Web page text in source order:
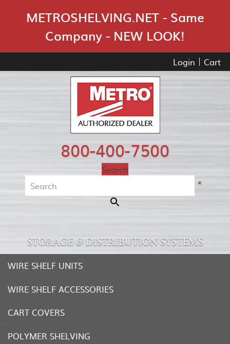
METROSHELVING.NET - Same
Company - NEW LOOK!
Login Cart
800-400-7500
Search
×
STORAGE & DISTRIBUTION SYSTEMS
WIRE SHELF UNITS
WIRE SHELF ACCESSORIES
CART COVERS
POLYMER SHELVING